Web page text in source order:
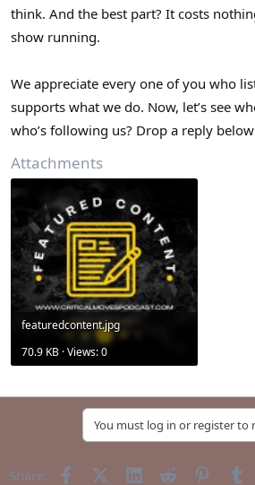
think. And the best part? It costs
show running.
We appreciate every one of you who
supports what we do. Now, let’s see
who’s following us? Drop a reply
Attachments
featuredcontent.jpg
70.9 KB · Views: 0
You must log in or register to
Share: FacebookX (Twitter)
LinkedInReddit